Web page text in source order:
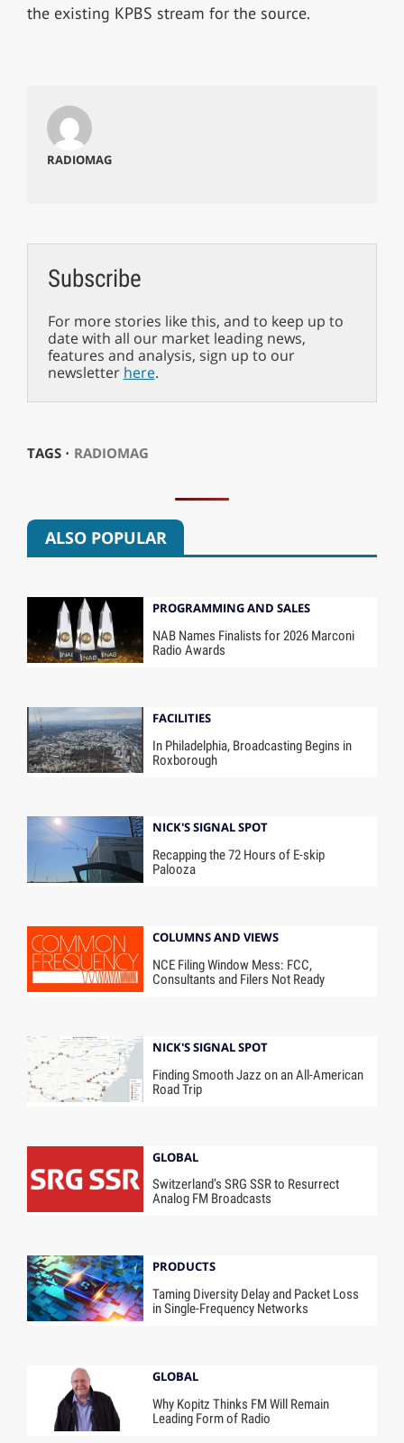
the existing KPBS stream for the source.
RADIOMAG
Subscribe
For more stories like this, and to keep up to
date with all our market leading news,
features and analysis, sign up to our
newsletter here.
TAGS ⋅ RADIOMAG
ALSO POPULAR
PROGRAMMING AND SALES
NAB Names Finalists for 2026 Marconi
Radio Awards
FACILITIES
In Philadelphia, Broadcasting Begins in
Roxborough
NICK'S SIGNAL SPOT
Recapping the 72 Hours of E-skip
Palooza
COLUMNS AND VIEWS
NCE Filing Window Mess: FCC,
Consultants and Filers Not Ready
NICK'S SIGNAL SPOT
Finding Smooth Jazz on an All-American
Road Trip
GLOBAL
Switzerland’s SRG SSR to Resurrect
Analog FM Broadcasts
PRODUCTS
Taming Diversity Delay and Packet Loss
in Single-Frequency Networks
GLOBAL
Why Kopitz Thinks FM Will Remain
Leading Form of Radio